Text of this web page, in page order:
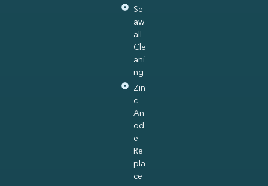
Se
aw
all
Cle
ani
ng
Zin
c
An
od
e
Re
pla
ce